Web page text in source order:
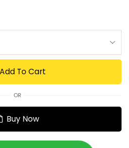
Add To Cart
OR
Buy Now